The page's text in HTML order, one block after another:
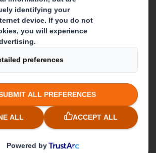
What we do
solutions
Paper products
services